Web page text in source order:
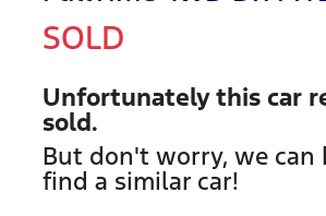
SOLD
Unfortunately this car
sold.
But don't worry, we can
find a similar car!